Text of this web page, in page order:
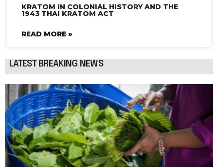
KRATOM IN COLONIAL HISTORY AND THE
1943 THAI KRATOM ACT
READ MORE »
LATEST BREAKING NEWS